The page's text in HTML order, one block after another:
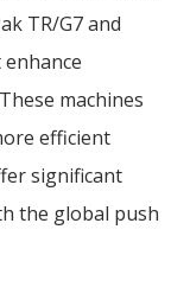
TR/G7 and
machines
efficient
significant
the global push